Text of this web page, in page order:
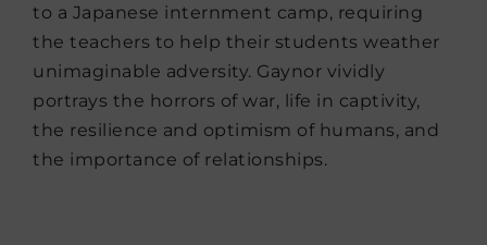
to a Japanese internment camp, requiring
the teachers to help their students weather
unimaginable adversity. Gaynor vividly
portrays the horrors of war, life in captivity,
the resilience and optimism of humans, and
the importance of relationships.